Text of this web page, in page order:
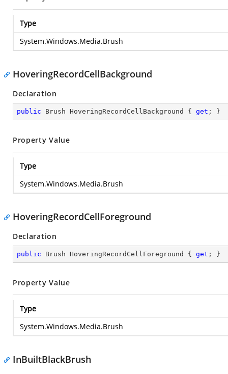
Type
System.Windows.Media.Brush
HoveringRecordCellBackground
Declaration
public Brush HoveringRecordCellBackground { get ; }
Property Value
Type
System.Windows.Media.Brush
HoveringRecordCellForeground
Declaration
public Brush HoveringRecordCellForeground { get ; }
Property Value
Type
System.Windows.Media.Brush
InBuiltBlackBrush